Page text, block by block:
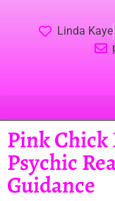
Linda Kaye
Pink Chick
Psychic
Guidance